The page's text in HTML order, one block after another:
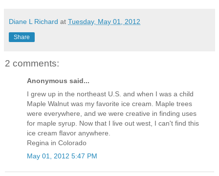
Diane L Richard at Tuesday, May 01, 2012
Share
2 comments:
Anonymous said...
I grew up in the northeast U.S. and when I was a child
Maple Walnut was my favorite ice cream. Maple trees
were everywhere, and we were creative in finding uses
for maple syrup. Now that I live out west, I can't find this
ice cream flavor anywhere.
Regina in Colorado
May 01, 2012 5:47 PM